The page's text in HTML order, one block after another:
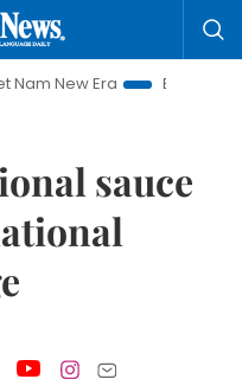
Era
Bringing
sauce